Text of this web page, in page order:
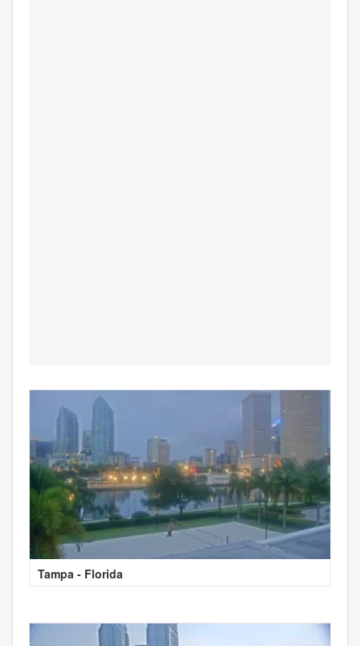
Tampa - Florida